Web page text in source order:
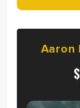
Aaron
$